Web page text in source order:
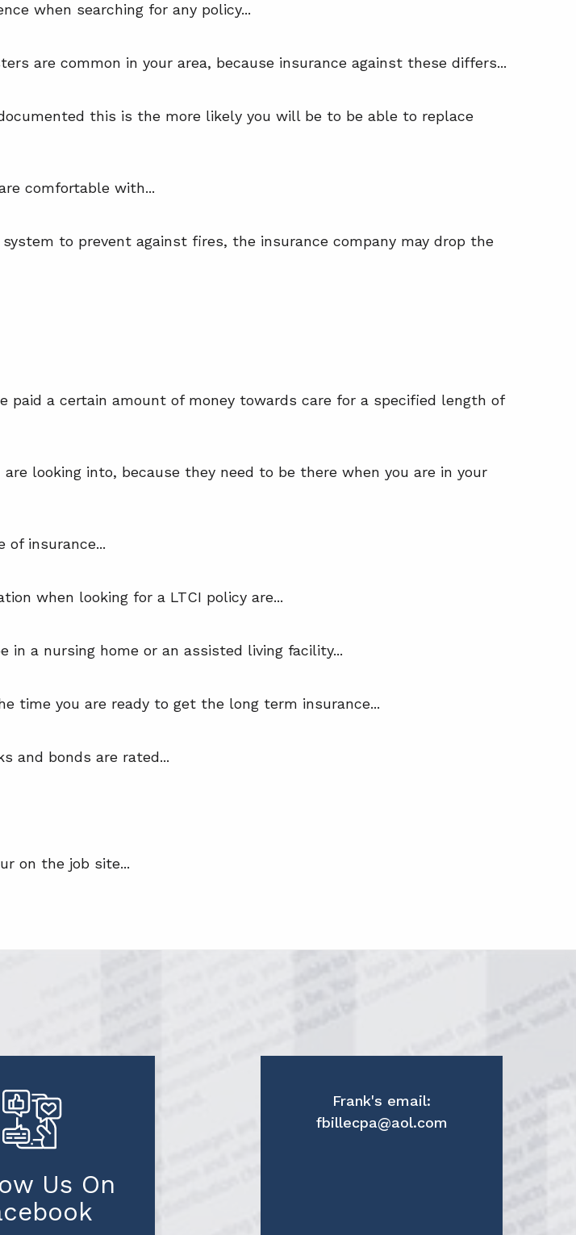
when searching for any policy...
are common in your area, because insurance against these differs...
this is the more likely you will be to be able to replace
comfortable with...
to prevent against fires, the insurance company may drop the
paid a certain amount of money towards care for a specified length of
looking into, because they need to be there when you are in your
of insurance...
when looking for a LTCI policy are...
in a nursing home or an assisted living facility...
time you are ready to get the long term insurance...
and bonds are rated...
on the job site...
Us On
Frank's email:
fbillecpa@aol.com